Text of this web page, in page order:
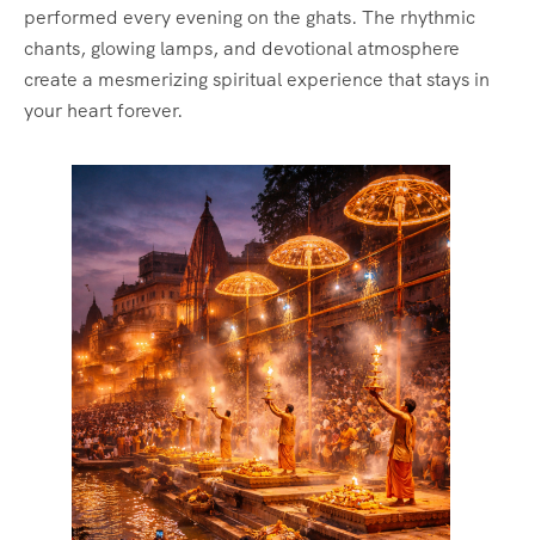
performed every evening on the ghats. The rhythmic
chants, glowing lamps, and devotional atmosphere
create a mesmerizing spiritual experience that stays in
your heart forever.